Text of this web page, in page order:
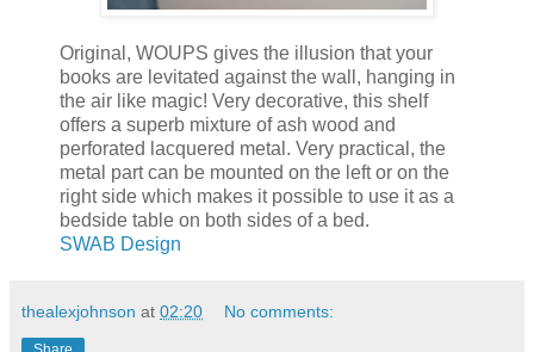
Original, WOUPS gives the illusion that your
books are levitated against the wall, hanging in
the air like magic! Very decorative, this shelf
offers a superb mixture of ash wood and
perforated lacquered metal. Very practical, the
metal part can be mounted on the left or on the
right side which makes it possible to use it as a
bedside table on both sides of a bed.
SWAB Design
thealexjohnson at 02:20 No comments: